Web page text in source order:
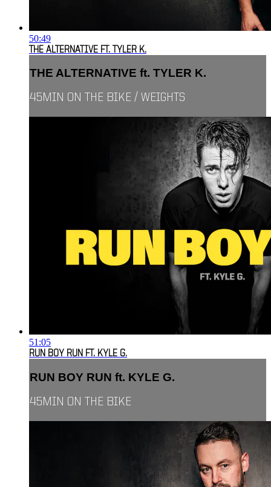
50:49
THE ALTERNATIVE FT. TYLER K.
THE ALTERNATIVE ft. TYLER K.
45MIN ON THE BIKE / WEIGHTS
51:05
RUN BOY RUN FT. KYLE G.
RUN BOY RUN ft. KYLE G.
45MIN ON THE BIKE